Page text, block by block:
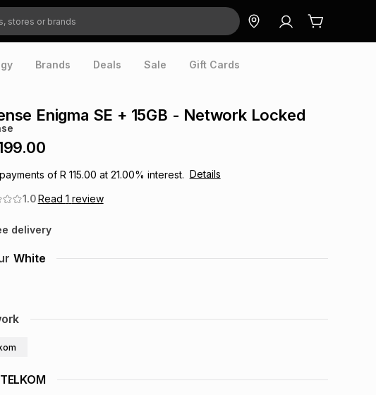
Brands Deals Sale Gift Cards
Enigma SE + 15GB - Network Locked
payments of R 115.00 at 21.00% interest. Details
1.0Read 1 review
delivery
TELKOM
White